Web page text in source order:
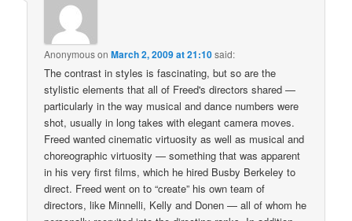
AnonymousonMarch 2, 2009 at 21:10said:
The contrast in styles is fascinating, but so are the
stylistic elements that all of Freed's directors shared —
particularly in the way musical and dance numbers were
shot, usually in long takes with elegant camera moves.
Freed wanted cinematic virtuosity as well as musical and
choreographic virtuosity — something that was apparent
in his very first films, which he hired Busby Berkeley to
direct. Freed went on to “create” his own team of
directors, like Minnelli, Kelly and Donen — all of whom he